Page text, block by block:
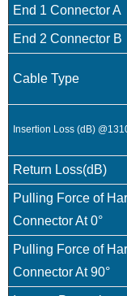
End 1 Connector A
End 2 Connector B
Cable Type
Insertion Loss (dB)
Return Loss(dB)
Pulling Force of
Connector At 0°
Pulling Force of
Connector At 90°